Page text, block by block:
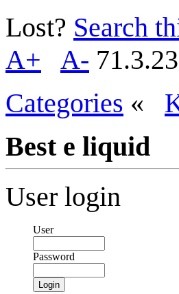
Lost? Search
A+
A-
Categories «
Best e liquid
User login
User
Password
Login